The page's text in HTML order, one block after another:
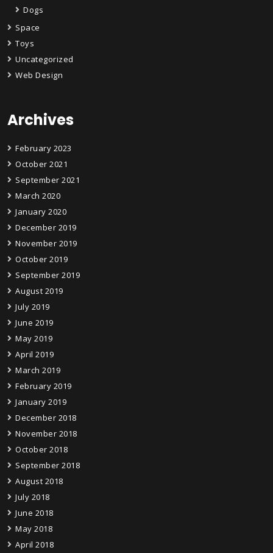
Dogs
Space
Toys
Uncategorized
Web Design
Archives
February 2023
October 2021
September 2021
March 2020
January 2020
December 2019
November 2019
October 2019
September 2019
August 2019
July 2019
June 2019
May 2019
April 2019
March 2019
February 2019
January 2019
December 2018
November 2018
October 2018
September 2018
August 2018
July 2018
June 2018
May 2018
April 2018